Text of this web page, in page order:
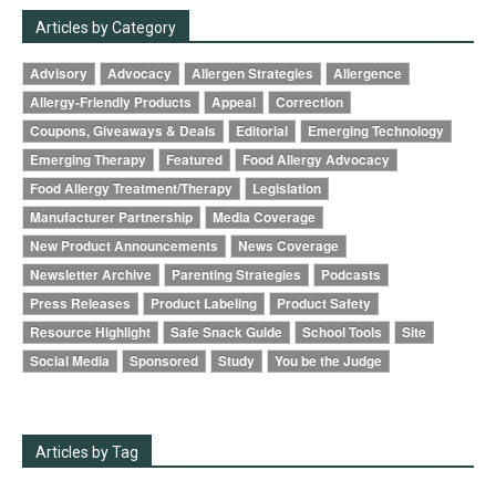
Articles by Category
Advisory Advocacy Allergen Strategies
Allergence
Allergy-Friendly Products
Appeal
Correction
Coupons, Giveaways & Deals
Editorial
Emerging Technology
Emerging Therapy
Featured
Food Allergy Advocacy
Food Allergy Treatment/Therapy
Legislation
Manufacturer Partnership
Media Coverage
New Product Announcements
News Coverage
Newsletter Archive
Parenting Strategies
Podcasts
Press Releases
Product Labeling
Product Safety
Resource Highlight
Safe Snack Guide School Tools
Site
Social Media
Sponsored Study You be the Judge
Articles by Tag